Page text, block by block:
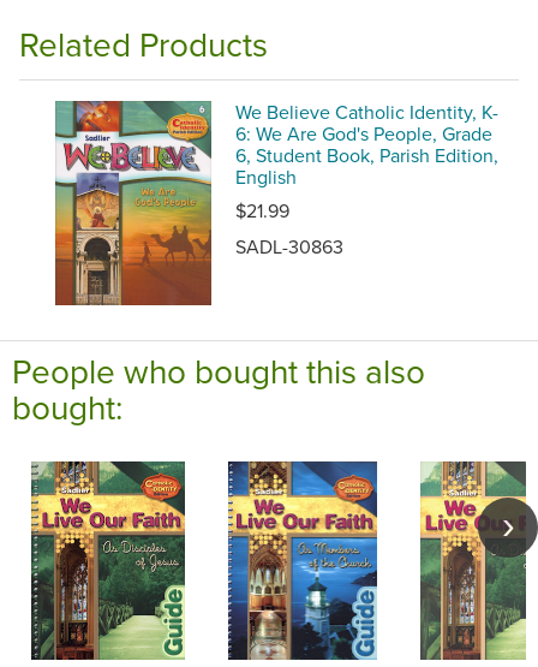
Related Products
We Believe Catholic Identity, K-
6: We Are God's People, Grade
6, Student Book, Parish Edition,
English
$21.99
SADL-30863
People who bought this also
bought: